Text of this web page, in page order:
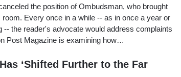
the position of Ombudsman, who brought
Every once in a while -- as in once a year or
-- the reader's advocate would address complaints
Post Magazine is examining how…
‘Shifted Further to the Far